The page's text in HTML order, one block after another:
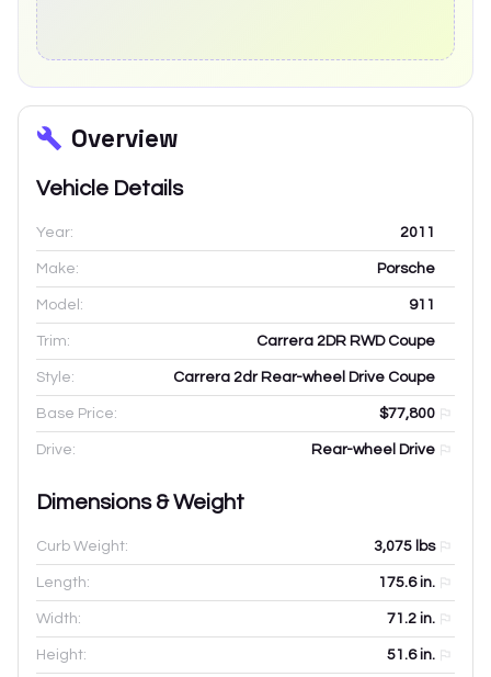
Overview
Vehicle Details
Year: 2011
Make: Porsche
Model: 911
Trim: Carrera 2DR RWD Coupe
Style: Carrera 2dr Rear-wheel Drive Coupe
Base Price: $77,800
Drive: Rear-wheel Drive
Dimensions & Weight
Curb Weight: 3,075 lbs
Length: 175.6in.
Width: 71.2 in.
Height: 51.6in.